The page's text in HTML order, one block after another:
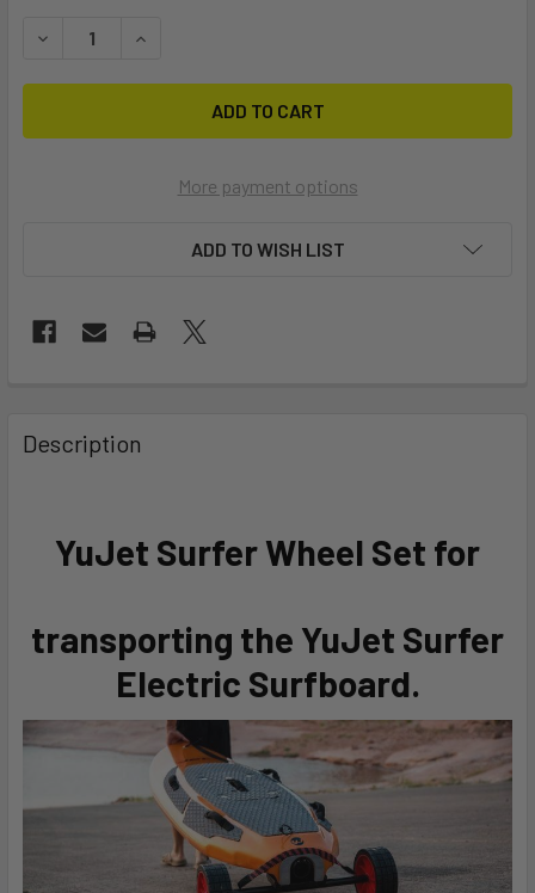
DECREASE QUANTITY OF YUJET SURFER WHEEL SET
INCREASE QUANTITY OF YUJET SURFER
More payment options
ADD TO WISH LIST
BOUGHT
TOGETHER:
ALL
SELECTED
TO CART
Description
YuJet Surfer Wheel Set for
transporting the YuJet Surfer
Electric Surfboard.